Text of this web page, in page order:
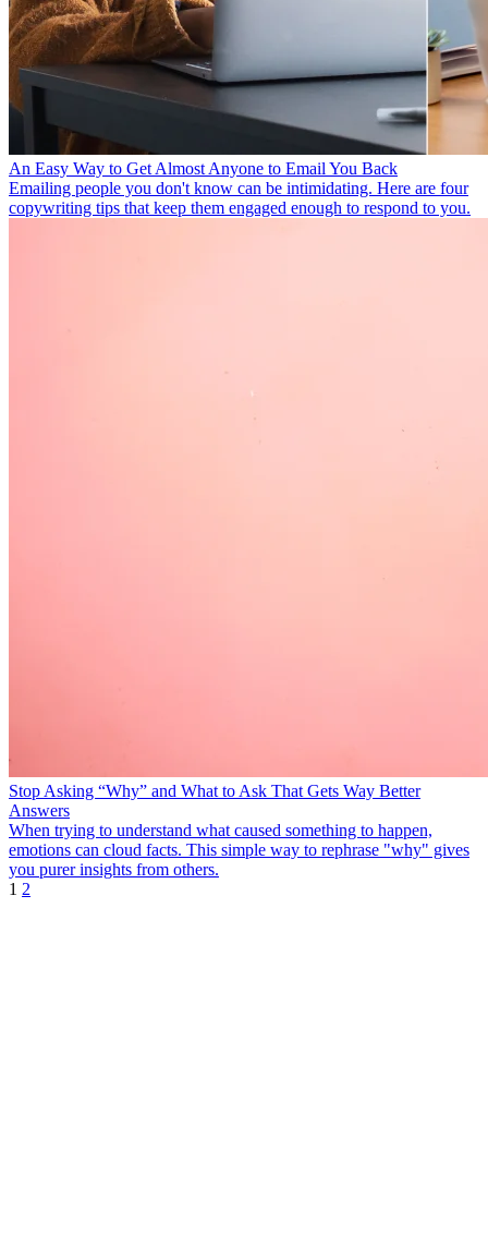
An Easy Way to Get Almost Anyone to Email You Back
Emailing people you don't know can be intimidating. Here are four
copywriting tips that keep them engaged enough to respond to you.
Stop Asking “Why” and What to Ask That Gets Way Better
Answers
When trying to understand what caused something to happen,
emotions can cloud facts. This simple way to rephrase "why" gives
you purer insights from others.
1 2